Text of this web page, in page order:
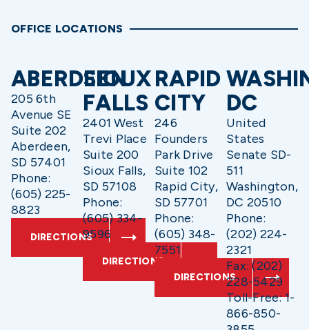
OFFICE LOCATIONS
ABERDEEN
205 6th
Avenue SE
Suite 202
Aberdeen,
SD 57401
Phone:
(605) 225-
8823
DIRECTIONS
SIOUX
FALLS
2401 West
Trevi Place
Suite 200
Sioux Falls,
SD 57108
Phone:
(605) 334-
9596
DIRECTIONS
RAPID
CITY
246
Founders
Park Drive
Suite 102
Rapid City,
SD 57701
Phone:
(605) 348-
7551
DIRECTIONS
DC
United
States
Senate SD-
511
Washington,
DC 20510
Phone:
(202) 224-
2321
Fax: (202)
228-5429
Toll-Free: 1-
866-850-